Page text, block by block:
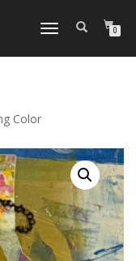
TOGGLE
0
Color